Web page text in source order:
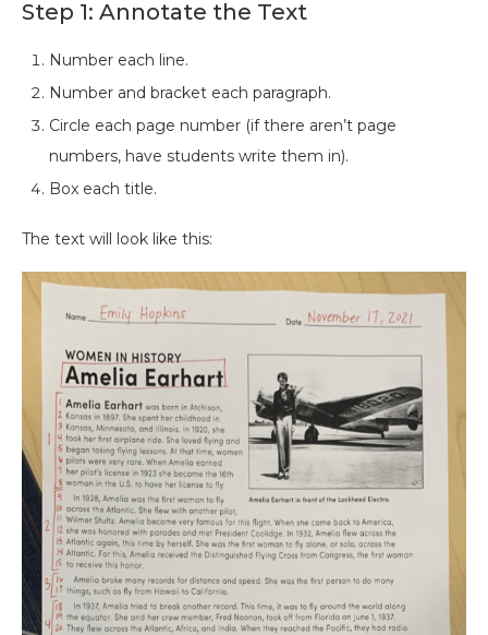
Step 1: Annotate the Text
Number each line.
Number and bracket each paragraph.
Circle each page number (if there aren’t page
numbers, have students write them in).
Box each title.
The text will look like this: